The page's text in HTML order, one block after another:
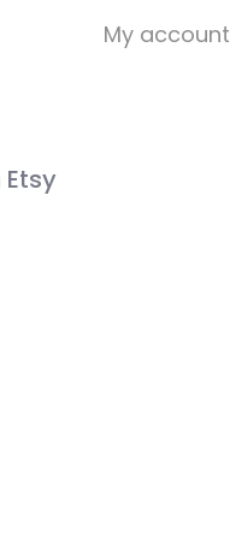
My account
Etsy